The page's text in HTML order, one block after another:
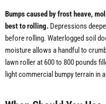
Bumps caused by frost heave,
best to rolling. Depressions
before rolling. Waterlogged soil
moisture allows a handful to
lawn roller at 600 to 800 pounds
light commercial bumpy terrain in